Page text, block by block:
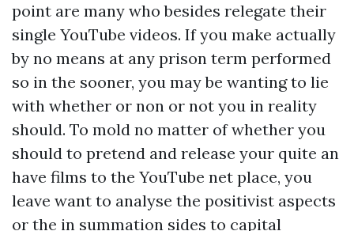
point are many who besides relegate their
single YouTube videos. If you make actually
by no means at any prison term performed
so in the sooner, you may be wanting to lie
with whether or non or not you in reality
should. To mold no matter of whether you
should to pretend and release your quite an
have films to the YouTube net place, you
leave want to analyse the positivist aspects
or the in summation sides to capital